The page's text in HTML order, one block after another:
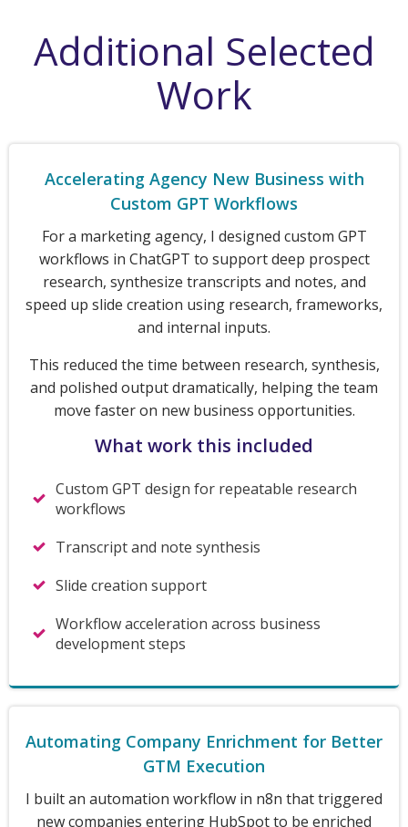
Additional Selected
Work
Accelerating Agency New Business with
Custom GPT Workflows
For a marketing agency, I designed custom GPT
workflows in ChatGPT to support deep prospect
research, synthesize transcripts and notes, and
speed up slide creation using research, frameworks,
and internal inputs.
This reduced the time between research, synthesis,
and polished output dramatically, helping the team
move faster on new business opportunities.
What work this included
Custom GPT design for repeatable research
workflows
Transcript and note synthesis
Slide creation support
Workflow acceleration across business
development steps
Automating Company Enrichment for Better
GTM Execution
I built an automation workflow in n8n that triggered
new companies entering HubSpot to be enriched